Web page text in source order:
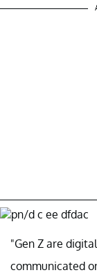
"Gen Z are
communicated